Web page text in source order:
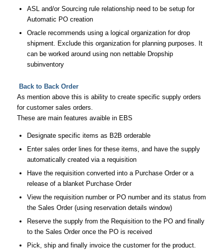
ASL and/or Sourcing rule relationship need to be setup for
Automatic PO creation
Oracle recommends using a logical organization for drop
shipment. Exclude this organization for planning purposes. It
can be worked around using non nettable Dropship
subinventory
Back to Back Order
As mention above this is ability to create specific supply orders
for customer sales orders.
These are main features avaible in EBS
Designate specific items as B2B orderable
Enter sales order lines for these items, and have the supply
automatically created via a requisition
Have the requisition converted into a Purchase Order or a
release of a blanket Purchase Order
View the requisition number or PO number and its status from
the Sales Order (using reservation details window)
Reserve the supply from the Requisition to the PO and finally
to the Sales Order once the PO is received
Pick, ship and finally invoice the customer for the product.